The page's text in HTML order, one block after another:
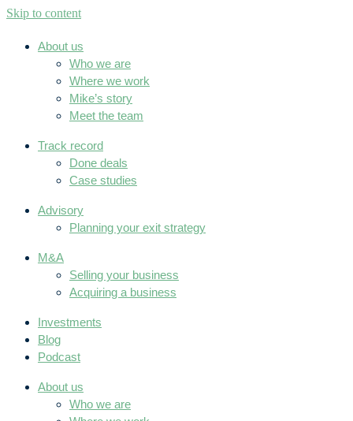
Skip to content
About us
Who we are
Where we work
Mike’s story
Meet the team
Track record
Done deals
Case studies
Advisory
Planning your exit strategy
M&A
Selling your business
Acquiring a business
Investments
Blog
Podcast
About us
Who we are